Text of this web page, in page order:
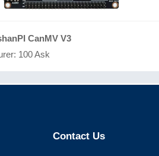
CanMV V3
100 Ask
Contact Us